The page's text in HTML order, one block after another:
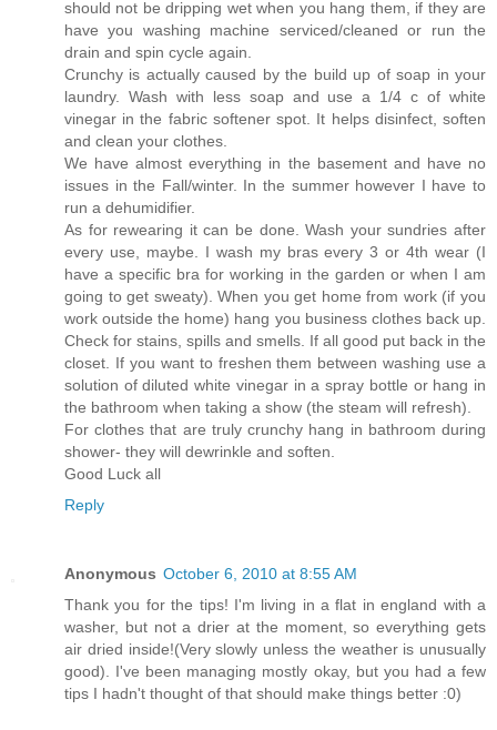
should not be dripping wet when you hang them, if they are
have you washing machine serviced/cleaned or run the
drain and spin cycle again.
Crunchy is actually caused by the build up of soap in your
laundry. Wash with less soap and use a 1/4 c of white
vinegar in the fabric softener spot. It helps disinfect, soften
and clean your clothes.
We have almost everything in the basement and have no
issues in the Fall/winter. In the summer however I have to
run a dehumidifier.
As for rewearing it can be done. Wash your sundries after
every use, maybe. I wash my bras every 3 or 4th wear (I
have a specific bra for working in the garden or when I am
going to get sweaty). When you get home from work (if you
work outside the home) hang you business clothes back up.
Check for stains, spills and smells. If all good put back in the
closet. If you want to freshen them between washing use a
solution of diluted white vinegar in a spray bottle or hang in
the bathroom when taking a show (the steam will refresh).
For clothes that are truly crunchy hang in bathroom during
shower- they will dewrinkle and soften.
Good Luck all
Reply
Anonymous October 6, 2010 at 8:55 AM
Thank you for the tips! I'm living in a flat in england with a
washer, but not a drier at the moment, so everything gets
air dried inside!(Very slowly unless the weather is unusually
good). I've been managing mostly okay, but you had a few
tips I hadn't thought of that should make things better :0)